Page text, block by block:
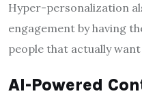
Hyper-personalization
engagement by having
people that actually
AI-Powered